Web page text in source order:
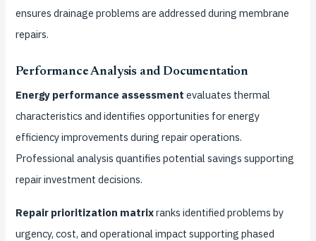
ensures drainage problems are addressed during membrane
repairs.
Performance Analysis and Documentation
Energy performance assessment evaluates thermal
characteristics and identifies opportunities for energy
efficiency improvements during repair operations.
Professional analysis quantifies potential savings supporting
repair investment decisions.
Repair prioritization matrixranks identified problems by
urgency, cost, and operational impact supporting phased